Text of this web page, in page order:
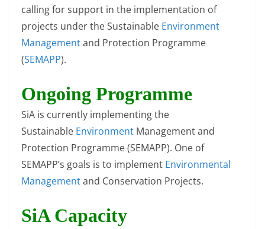
calling for support in the implementation of
projects under the Sustainable Environment
Managementand Protection Programme
(SEMAPP).
Ongoing Programme
SiA is currently implementing the
Sustainable Environment Management and
Protection Programme (SEMAPP). One of
SEMAPP’s goals is to implement Environmental
Managementand Conservation Projects.
SiA Capacity